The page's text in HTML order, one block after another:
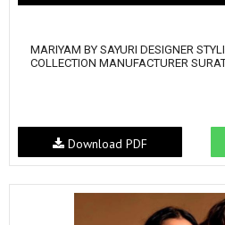
MARIYAM BY SAYURI DESIGNER
COLLECTION MANUFACTURER
Download PDF